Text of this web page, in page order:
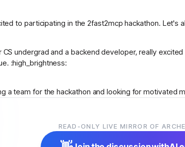
to participating in the 2fast2mcp hackathon. Let's
undergrad and a backend developer, really
:high _brightness:
a team for the hackathon and looking for motivated
hackathon i didnt know what to do and how to start
READ-ONLY LIVE MIRROR OF